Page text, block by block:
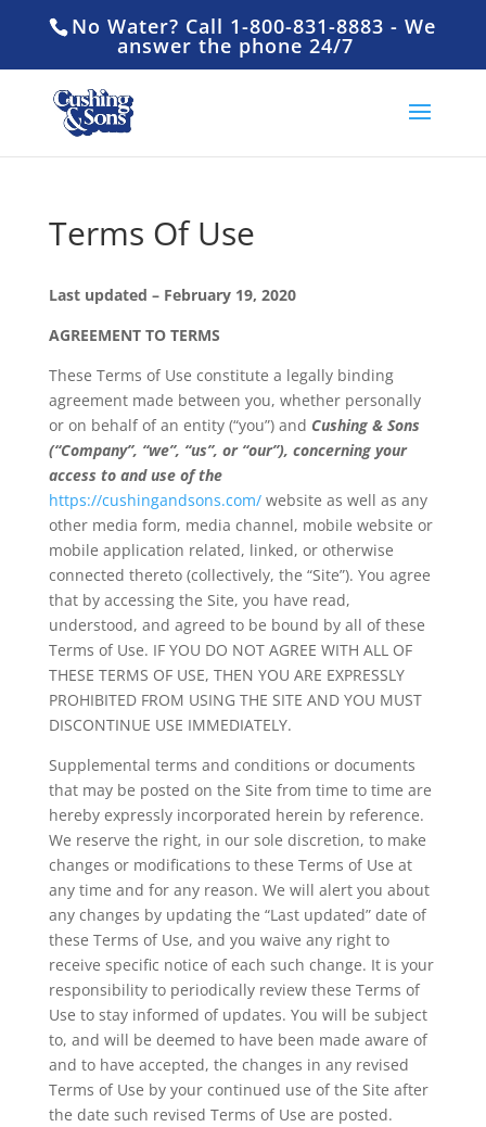
No Water? Call 1-800-831-8883 - We
answer the phone 24/7
Terms Of Use
Last updated – February 19, 2020
AGREEMENT TO TERMS
These Terms of Use constitute a legally binding
agreement made between you, whether personally
or on behalf of an entity (“you”) and Cushing & Sons
(“Company”, “we”, “us”, or “our”), concerning your
access to and use of the
https://cushingandsons.com/website as well as any
other media form, media channel, mobile website or
mobile application related, linked, or otherwise
connected thereto (collectively, the “Site”). You agree
that by accessing the Site, you have read,
understood, and agreed to be bound by all of these
Terms of Use. IF YOU DO NOT AGREE WITH ALL OF
THESE TERMS OF USE, THEN YOU ARE EXPRESSLY
PROHIBITED FROM USING THE SITE AND YOU MUST
DISCONTINUE USE IMMEDIATELY.
Supplemental terms and conditions or documents
that may be posted on the Site from time to time are
hereby expressly incorporated herein by reference.
We reserve the right, in our sole discretion, to make
changes or modifications to these Terms of Use at
any time and for any reason. We will alert you about
any changes by updating the “Last updated” date of
these Terms of Use, and you waive any right to
receive specific notice of each such change. It is your
responsibility to periodically review these Terms of
Use to stay informed of updates. You will be subject
to, and will be deemed to have been made aware of
and to have accepted, the changes in any revised
Terms of Use by your continued use of the Site after
the date such revised Terms of Use are posted.